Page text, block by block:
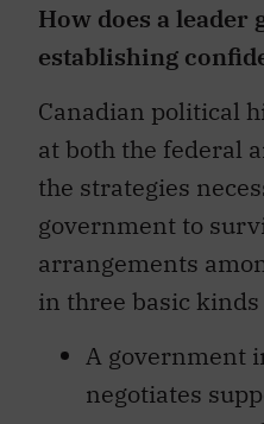
How does a leader
establishing
Canadian political
at both the federal
the strategies
government to
arrangements
in three basic
A government
negotiates